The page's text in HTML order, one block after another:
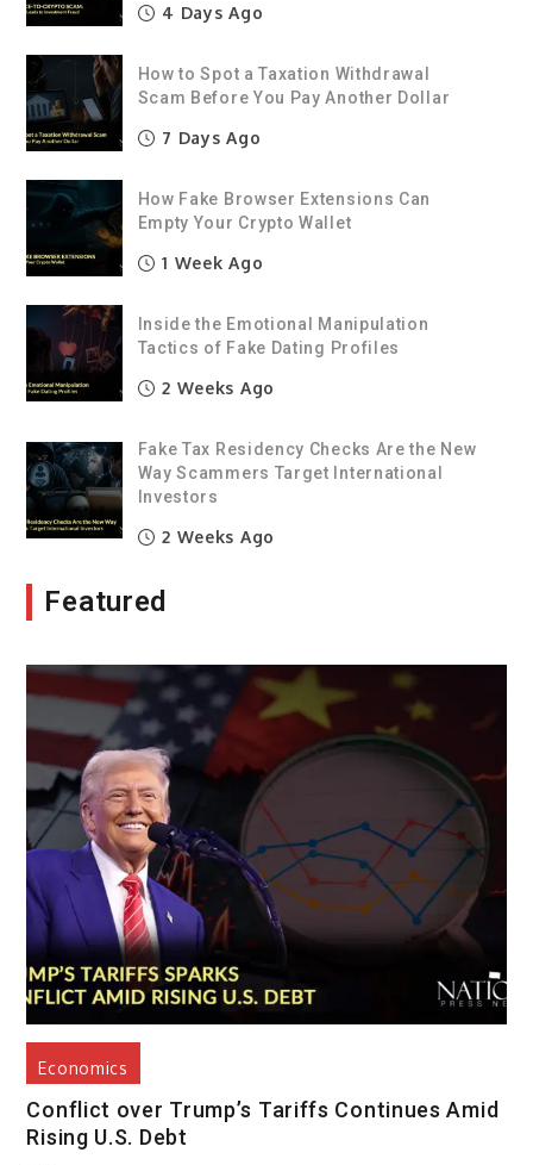
4 Days Ago
How to Spot a Taxation Withdrawal
Scam Before You Pay Another Dollar
7 Days Ago
How Fake Browser Extensions Can
Empty Your Crypto Wallet
1 Week Ago
Inside the Emotional Manipulation
Tactics of Fake Dating Profiles
2 Weeks Ago
Fake Tax Residency Checks Are the New
Way Scammers Target International
Investors
2 Weeks Ago
Featured
Economics
Conflict over Trump’s Tariffs Continues Amid
Rising U.S. Debt